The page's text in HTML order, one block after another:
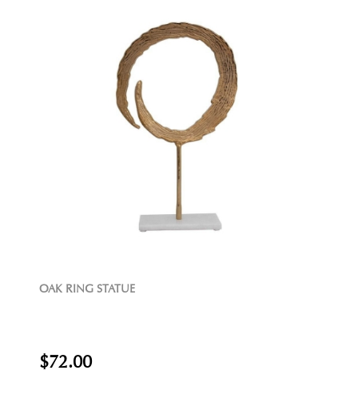
OAK RING STATUE
$72.00